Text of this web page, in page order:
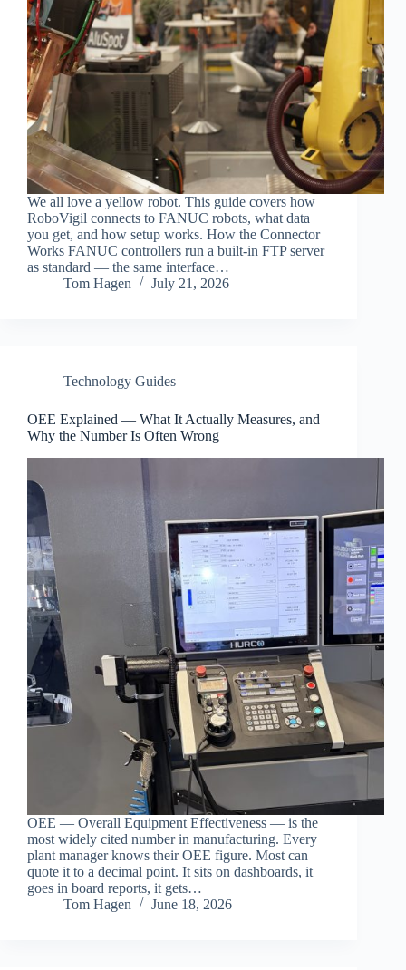
We all love a yellow robot. This guide covers how
RoboVigil connects to FANUC robots, what data
you get, and how setup works. How the Connector
Works FANUC controllers run a built-in FTP server
as standard — the same interface…
Tom Hagen
July 21, 2026
Technology Guides
OEE Explained — What It Actually Measures, and
Why the Number Is Often Wrong
OEE — Overall Equipment Effectiveness — is the
most widely cited number in manufacturing. Every
plant manager knows their OEE figure. Most can
quote it to a decimal point. It sits on dashboards, it
goes in board reports, it gets…
Tom Hagen
June 18, 2026